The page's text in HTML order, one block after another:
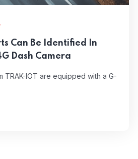
Can Be Identified In
Dash Camera
TRAK-IOT are equipped with a G-